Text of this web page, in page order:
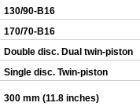
130/90-B16
170/70-B16
Double disc. Dual twin-piston
Single disc. Twin-piston
300 mm (11.8 inches)